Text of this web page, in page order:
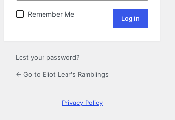
Remember Me
Lost your password?
← Go to Eliot Lear's Ramblings
Privacy Policy